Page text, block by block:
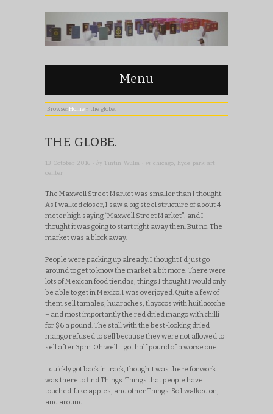
Menu
Browse: Home » the globe.
THE GLOBE.
13 October 2016 · by Tintin Wulia · in chicago,
hyde park art
center
The Maxwell Street Market was smaller than I thought.
As I walked closer, I saw a big steel structure of about 4
meter high saying “Maxwell Street Market”, and I
thought it was going to start right away then. But no. The
market was a block away.
People were packing up already. I thought I’d just go
around to get to know the market a bit more. There were
lots of Mexican food tiendas, things I thought I would only
be able to get in Mexico. I was overjoyed. Quite a few of
them sell tamales, huaraches, tlayocos with huitlacoche
– and most importantly the red dried mango with chilli
for $6 a pound. The stall with the best-looking dried
mango refused to sell because they were not allowed to
sell after 3pm. Oh well. I got half pound of a worse one.
I quickly got back in track, though. I was there for work. I
was there to find Things. Things that people have
touched. Like apples, and other Things. So I walked on,
and around.